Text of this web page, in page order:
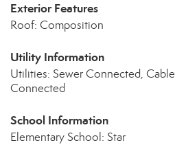
Exterior Features
Roof: Composition
Utility Information
Utilities: Sewer Connected, Cable
Connected
School Information
Elementary School: Star